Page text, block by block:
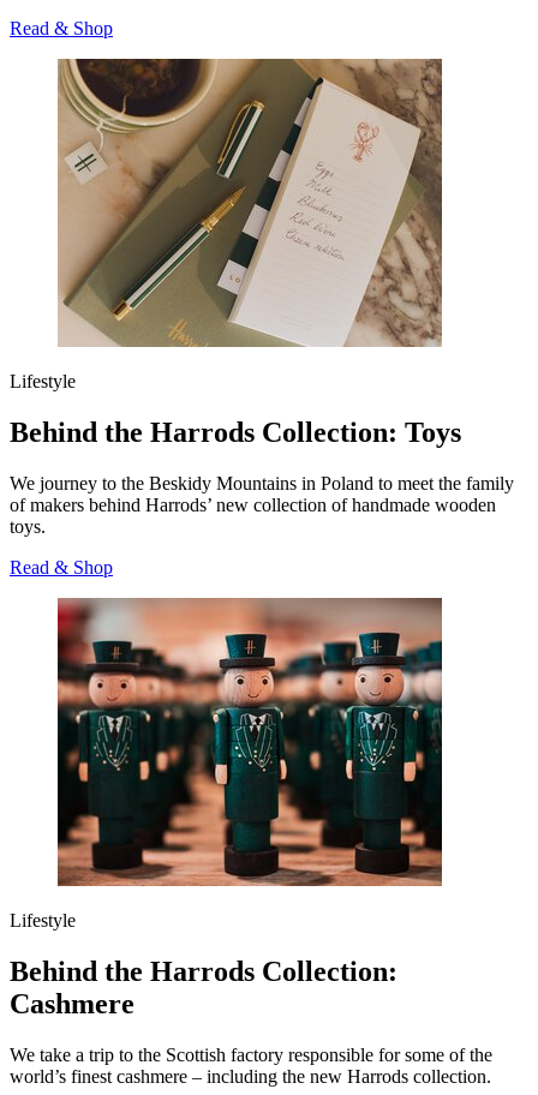
Read & Shop
Lifestyle
Behind the Harrods Collection: Toys
We journey to the Beskidy Mountains in Poland to meet the family
of makers behind Harrods’ new collection of handmade wooden
toys.
Read & Shop
Lifestyle
Behind the Harrods Collection:
Cashmere
We take a trip to the Scottish factory responsible for some of the
world’s finest cashmere – including the new Harrods collection.